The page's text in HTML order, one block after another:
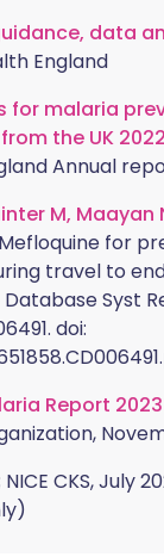
data
England
for malaria
the UK 2022
Annual
M, Maayan
for
travel to
Syst
doi:
Report 2023
NICE CKS, July